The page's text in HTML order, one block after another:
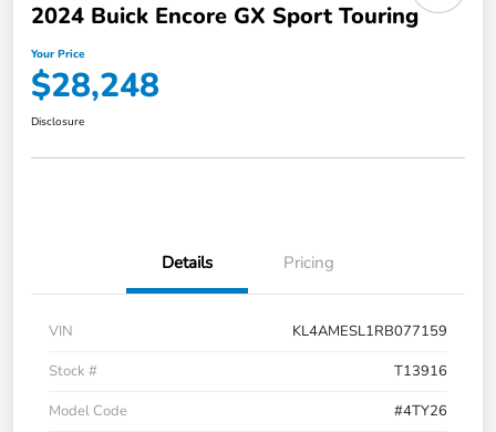
2024 Buick Encore GX Sport Touring
Your Price
$28,248
Disclosure
Details Pricing
VIN
KL4AMESL1RB077159
Stock #
T13916
Model Code
#4TY26